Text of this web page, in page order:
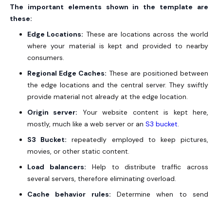
The important elements shown in the template are
these:
Edge Locations: These are locations across the world
where your material is kept and provided to nearby
consumers.
Regional Edge Caches: These are positioned between
the edge locations and the central server. They swiftly
provide material not already at the edge location.
Origin server: Your website content is kept here,
mostly, much like a web server or an S3 bucket.
S3 Bucket: repeatedly employed to keep pictures,
movies, or other static content.
Load balancers: Help to distribute traffic across
several servers, therefore eliminating overload.
Cache behavior rules: Determine when to send